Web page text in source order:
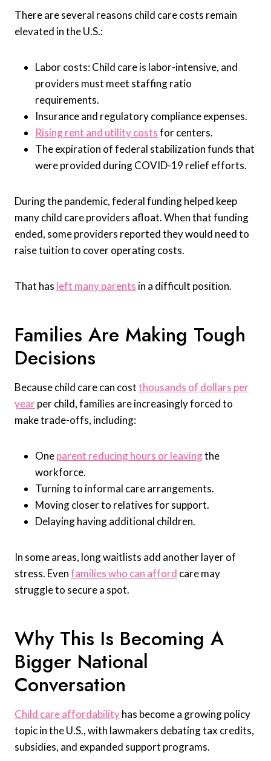
There are several reasons child care costs remain
elevated in the U.S.:
Labor costs: Child care is labor-intensive, and
providers must meet staffing ratio
requirements.
Insurance and regulatory compliance expenses.
Rising rent and utility costsfor centers.
The expiration of federal stabilization funds that
were provided during COVID-19 relief efforts.
During the pandemic, federal funding helped keep
many child care providers afloat. When that funding
ended, some providers reported they would need to
raise tuition to cover operating costs.
That has left many parents in a difficult position.
Families Are Making Tough
Decisions
Because child care can costthousands of dollars per
yearper child, families are increasingly forced to
make trade-offs, including:
Oneparent reducing hours or leavingthe
workforce.
Turning to informal care arrangements.
Moving closer to relatives for support.
Delaying having additional children.
In some areas, long waitlists add another layer of
stress. Evenfamilies who can afford care may
struggle to secure a spot.
Why This Is Becoming A
Bigger National
Conversation
Child care affordabilityhas become a growing policy
topic in the U.S., with lawmakers debating tax credits,
subsidies, and expanded support programs.